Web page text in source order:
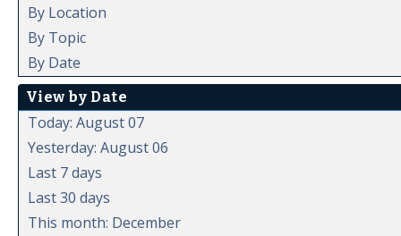
By Location
By Topic
By Date
View by Date
Today: August 07
Yesterday: August 06
Last 7 days
Last 30 days
This month: December